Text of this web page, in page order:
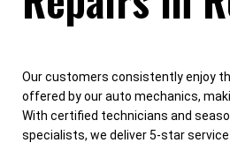
Our customers consistently enjoy
offered by our auto mechanics,
With certified technicians and
specialists, we deliver 5-star